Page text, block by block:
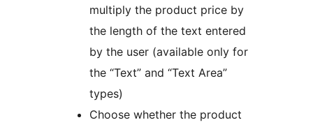
multiply the product price by
the length of the text entered
by the user (available only for
the “Text” and “Text Area”
types)
Choose whether the product